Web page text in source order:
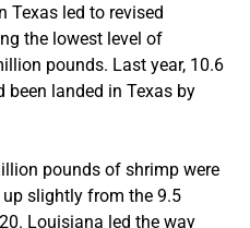
Texas led to revised
the lowest level of
pounds. Last year, 10.6
landed in Texas by
pounds of shrimp were
slightly from the 9.5
Louisiana led the way